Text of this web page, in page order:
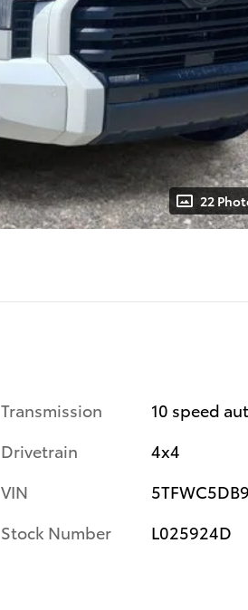
22
Transmission
10 speed
Drivetrain
4x4
VIN
Stock Number
L025924D